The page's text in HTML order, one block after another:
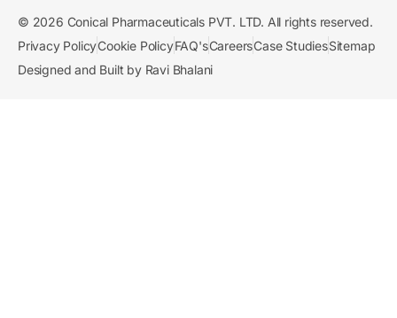
© 2026 Conical Pharmaceuticals PVT. LTD. All rights reserved.
Privacy PolicyCookie PolicyFAQ'sCareersCase StudiesSitemap
Designed and Built by Ravi Bhalani